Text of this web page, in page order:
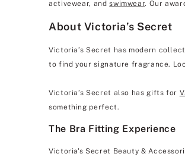
activewear, andswimwear. Our
About Victoria’s Secret
Victoria’s Secret has modern
to find your signature fragrance.
Victoria’s Secret also has gifts for
something perfect.
The Bra Fitting Experience
Victoria's Secret Beauty &